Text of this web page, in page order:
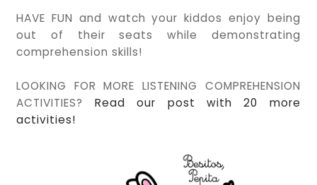
HAVE FUN and watch your kiddos enjoy being
out of their seats while demonstrating
comprehension skills!
LOOKING FOR MORE LISTENING COMPREHENSION
ACTIVITIES? Read our post with 20 more
activities!